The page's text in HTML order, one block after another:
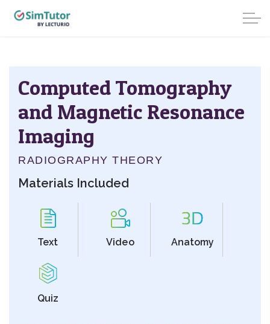
Computed Tomography
and Magnetic Resonance
Imaging
RADIOGRAPHY THEORY
Materials Included
Text Video Anatomy
Quiz